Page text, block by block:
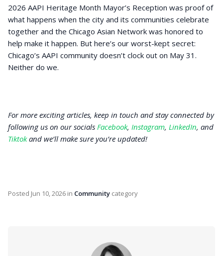
2026 AAPI Heritage Month Mayor’s Reception was proof of
what happens when the city and its communities celebrate
together and the Chicago Asian Network was honored to
help make it happen. But here’s our worst-kept secret:
Chicago’s AAPI community doesn’t clock out on May 31.
Neither do we.
For more exciting articles, keep in touch and stay connected by
following us on our socials Facebook, Instagram, LinkedIn, and
Tiktokand we’ll make sure you’re updated!
Posted Jun 10, 2026 in Community category